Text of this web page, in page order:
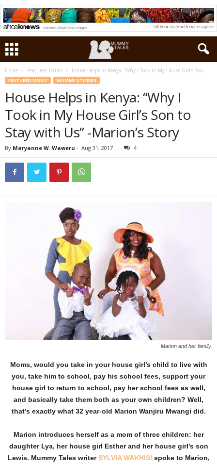
Home Featured Mums House Helps in Kenya: “Why I Took in My House Girl’s Son...
FEATURED MUMS MUMMY STORIES
House Helps in Kenya: “Why I
Took in My House Girl’s Son to
Stay with Us” -Marion’s Story
By Maryanne W. Waweru - Aug 31, 2017 4
Marion and her family.
Moms, would you take in your house girl’s child to live with
you, take him to school, pay his school fees, support your
house girl to return to school, pay her school fees as well,
and basically take them both as your own children? Well,
that’s exactly what 32 year-old Marion Wanjiru Mwangi did.
Marion introduces herself as a mom of three children: her
daughter Lya, her house girl Esther and her house girl’s son
Lewis. Mummy Tales writerSYLVIA WAKHISI spoke to Marion,